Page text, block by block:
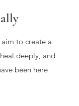
to create a
deeply, and
been here